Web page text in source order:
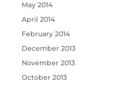
May 2014
April 2014
February 2014
December 2013
November 2013
October 2013